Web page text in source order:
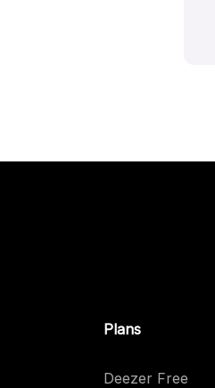
Plans
Deezer Free